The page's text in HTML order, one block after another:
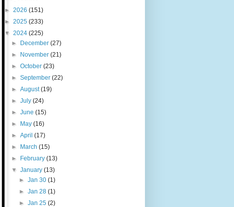
► 2026 (151)
► 2025 (233)
▼ 2024 (225)
►
December(27)
►
November(21)
►October(23)
►September(22)
►August(19)
►July(24)
►June(15)
►
May(16)
►April(17)
►
March(15)
►
February(13)
▼January(13)
► Jan 30 (1)
► Jan 28 (1)
► Jan 25 (2)